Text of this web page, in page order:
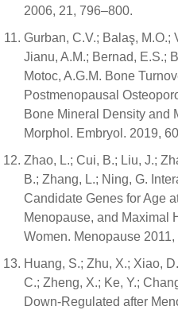
2006, 21, 796–800.
Gurban, C.V.; Balaş, M.O.;
Jianu, A.M.; Bernad, E.S.;
Motoc, A.G.M. Bone
Postmenopausal
Bone Mineral Density and
Morphol. Embryol. 2019,
Zhao, L.; Cui, B.; Liu, J.;
B.; Zhang, L.; Ning, G.
Candidate Genes for Age
Menopause, and Maximal
Women. Menopause
Huang, S.; Zhu, X.; Xiao,
C.; Zheng, X.; Ke, Y.;
Down-Regulated after